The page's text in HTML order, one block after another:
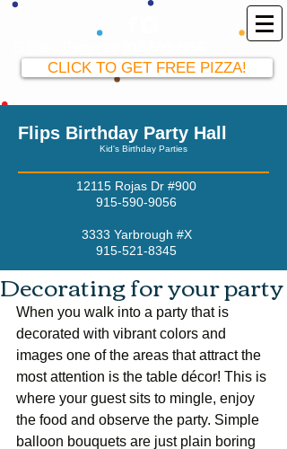
CLICK TO GET FREE PIZZA!
Flips Birthday Party Hall
Kid's Birthday Parties
12115 Rojas Dr #900
915-590-9056
3333 Yarbrough #X
915-521-8345
Decorating for your party
When you walk into a party that is
decorated with vibrant colors and
images one of the areas that attract the
most attention is the table décor! This is
where your guest sits to mingle, enjoy
the food and observe the party. Simple
balloon bouquets are just plain boring